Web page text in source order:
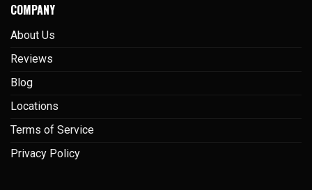
COMPANY
About Us
Reviews
Blog
Locations
Terms of Service
Privacy Policy